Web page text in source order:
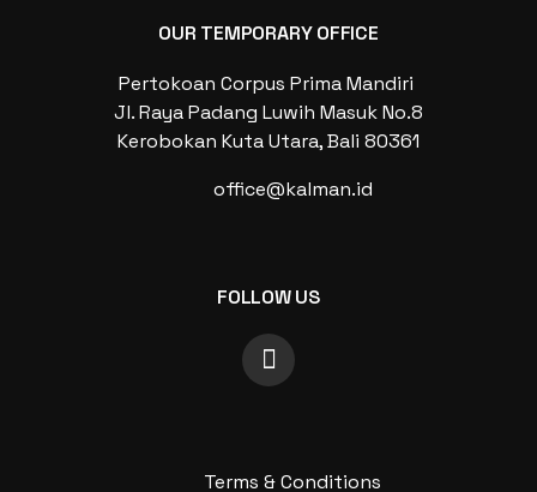
OUR TEMPORARY OFFICE
Pertokoan Corpus Prima Mandiri
Jl. Raya Padang Luwih Masuk No.8
Kerobokan Kuta Utara, Bali 80361
office@kalman.id
FOLLOW US
Terms & Conditions